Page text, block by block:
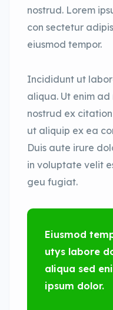
nostrud. Lorem
con sectetur
eiusmod tempor.
Incididunt ut
aliqua. Ut enim ad
nostrud ex
ut aliquip ex ea
Duis aute irure
in voluptate velit
geu fugiat.
Eiusmod
utys labore
aliqua sed
ipsum dolor.